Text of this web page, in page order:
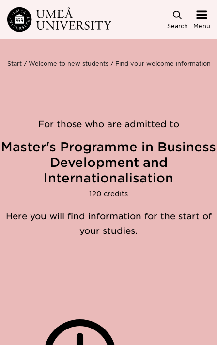
Skip to main content
Search Menu
Start Welcome to new students Find your welcome information
For those who are admitted to
Master's Programme in Business
Development and
Internationalisation
120 credits
Here you will find information for the start of
your studies.